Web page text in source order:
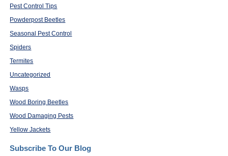
Pest Control Tips
Powderpost Beetles
Seasonal Pest Control
Spiders
Termites
Uncategorized
Wasps
Wood Boring Beetles
Wood Damaging Pests
Yellow Jackets
Subscribe To Our Blog